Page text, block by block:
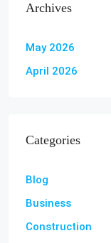
Archives
May 2026
April 2026
Categories
Blog
Business
Construction